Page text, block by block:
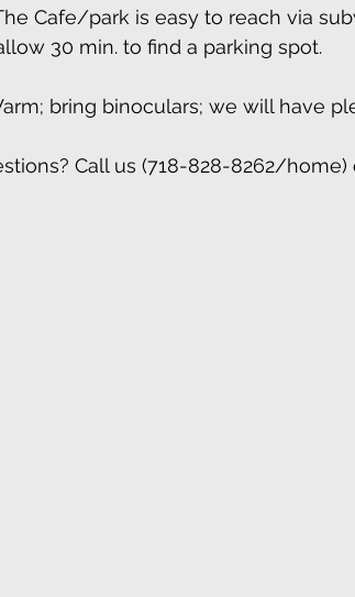
Cafe/park is easy to reach via
30 min. to find a parking spot.
bring binoculars; we will have
Call us (718-828-8262/home)